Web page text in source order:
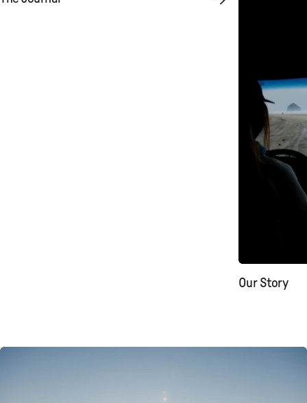
Our Story